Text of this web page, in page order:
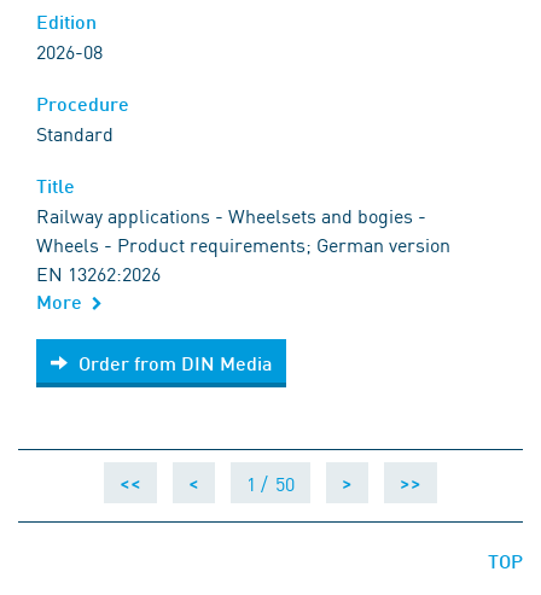
2026-08
Standard
Railway applications - Wheelsets and bogies -
Wheels - Product requirements; German version
EN 13262:2026
More
Order from DIN Media
Order from DIN Media
<< < 1 / 50 > >>
TOP